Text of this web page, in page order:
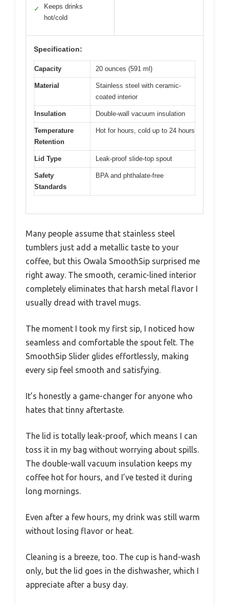
✓
Keeps drinks
hot/cold
Specification:
Capacity 20 ounces (591 ml)
Material
Stainless steel with ceramic-
coated interior
Insulation Double-wall vacuum insulation
Temperature
Retention
Hot for hours, cold up to 24 hours
Lid Type Leak-proof slide-top spout
Safety
Standards
BPA and phthalate-free
Many people assume that stainless steel
tumblers just add a metallic taste to your
coffee, but this Owala SmoothSip surprised me
right away. The smooth, ceramic-lined interior
completely eliminates that harsh metal flavor I
usually dread with travel mugs.
The moment I took my first sip, I noticed how
seamless and comfortable the spout felt. The
SmoothSip Slider glides effortlessly, making
every sip feel smooth and satisfying.
It’s honestly a game-changer for anyone who
hates that tinny aftertaste.
The lid is totally leak-proof, which means I can
toss it in my bag without worrying about spills.
The double-wall vacuum insulation keeps my
coffee hot for hours, and I’ve tested it during
long mornings.
Even after a few hours, my drink was still warm
without losing flavor or heat.
Cleaning is a breeze, too. The cup is hand-wash
only, but the lid goes in the dishwasher, which I
appreciate after a busy day.